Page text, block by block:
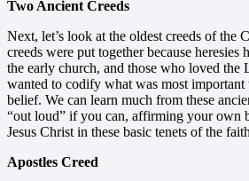
Two Ancient Creeds
Next, let’s look at the oldest creeds of the
creeds were put together because heresies
the early church, and those who loved the
wanted to codify what was most important
belief. We can learn much from these
“out loud” if you can, affirming your own
Jesus Christ in these basic tenets of the
Apostles Creed